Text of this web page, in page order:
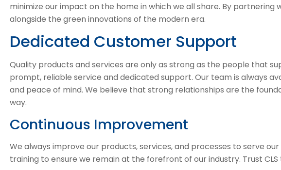
minimize our impact on the home in which we all share. By
alongside the green innovations of the modern era.
Dedicated Customer Support
Quality products and services are only as strong as the people that
prompt, reliable service and dedicated support. Our team is always
and peace of mind. We believe that strong relationships are the
way.
Continuous Improvement
We always improve our products, services, and processes to serve
training to ensure we remain at the forefront of our industry. Trust